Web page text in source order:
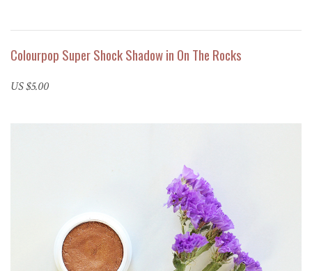
Colourpop Super Shock Shadow in On The Rocks
US $5.00